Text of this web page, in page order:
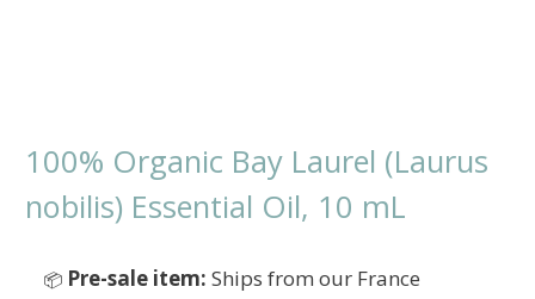
100% Organic Bay Laurel (Laurus
nobilis) Essential Oil, 10 mL
📦 Pre-sale item: Ships from our France